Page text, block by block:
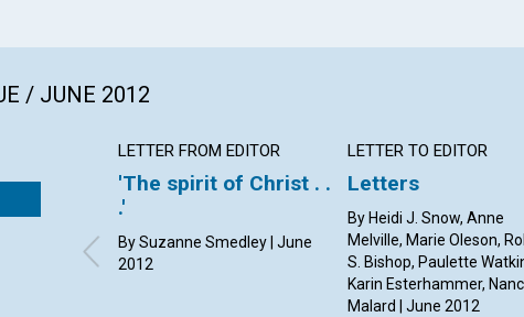
/ JUNE 2012
LETTER FROM EDITOR
'The spirit of Christ . .
.'
By Suzanne Smedley | June
2012
LETTER TO EDITOR
Letters
By Heidi J. Snow, Anne
Melville, Marie Oleson,
S. Bishop, Paulette
Karin Esterhammer,
Malard | June 2012